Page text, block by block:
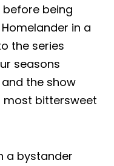
being
in a
the series
seasons
the show
most bittersweet
a bystander